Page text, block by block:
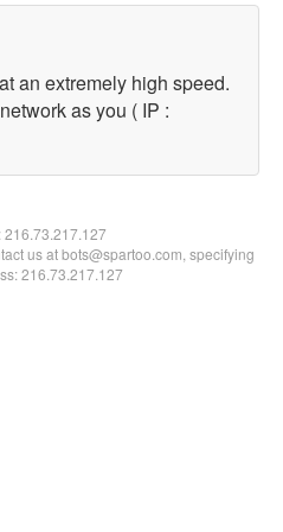
an extremely high speed.
as you ( IP :
216.73.217.127
us at bots@spartoo.com, specifying
216.73.217.127